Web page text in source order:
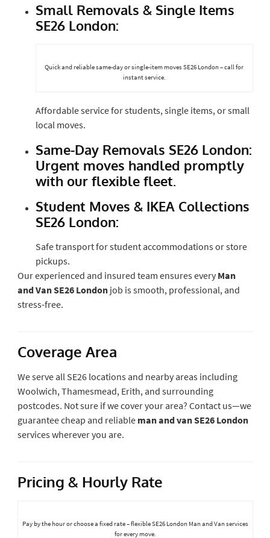
Small Removals & Single Items
SE26 London:
Quick and reliable same-day or single-item moves SE26 London – call for
instant service.
Affordable service for students, single items, or small
local moves.
Same-Day Removals SE26 London:
Urgent moves handled promptly
with our flexible fleet.
Student Moves & IKEA Collections
SE26 London:
Safe transport for student accommodations or store
pickups.
Our experienced and insured team ensures every Man
and Van SE26 Londonjob is smooth, professional, and
stress-free.
Coverage Area
We serve all SE26 locations and nearby areas including
Woolwich, Thamesmead, Erith, and surrounding
postcodes. Not sure if we cover your area? Contact us—we
guarantee cheap and reliable man and van SE26 London
services wherever you are.
Pricing & Hourly Rate
Pay by the hour or choose a fixed rate – flexible SE26 London Man and Van services
for every move.